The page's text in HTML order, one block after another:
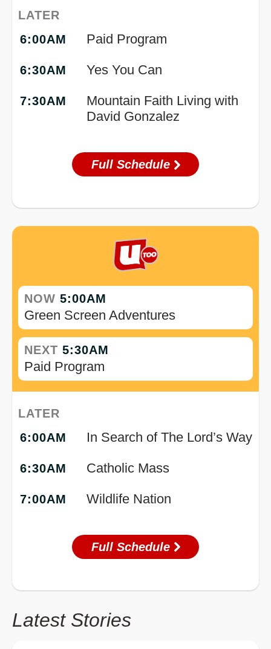
LATER
6:00AM
Paid Program
6:30AM Yes You Can
7:30AM
Mountain Faith Living with
David Gonzalez
Full Schedule
NOW 5:00AM
Green Screen Adventures
NEXT 5:30AM
Paid Program
LATER
6:00AM
In Search of The Lord’s Way
6:30AM Catholic Mass
7:00AM Wildlife Nation
Full Schedule
Latest Stories